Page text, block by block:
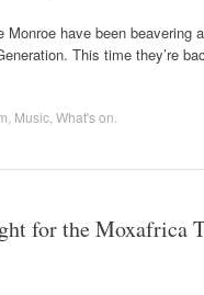
have been beavering
This time they’re
Music What's on
for the Moxafrica